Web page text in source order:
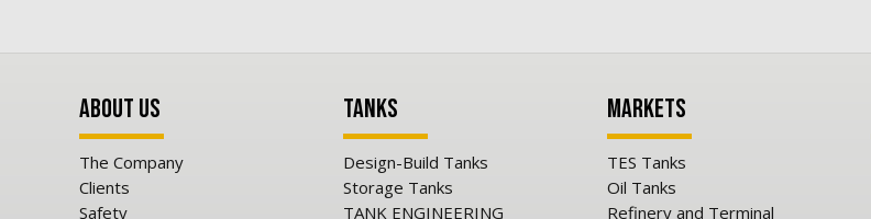
About Us
The Company
Clients
Safety
Tanks
Design-Build Tanks
Storage Tanks
TANK ENGINEERING
Markets
TES Tanks
Oil Tanks
Refinery and Terminal